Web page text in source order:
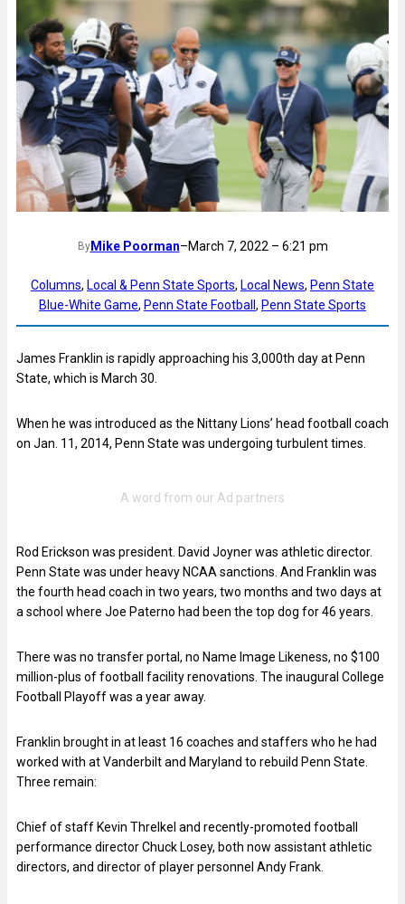
ByMike Poorman–March 7, 2022 – 6:21 pm
Columns, Local & Penn State Sports, Local News, Penn State
Blue-White Game, Penn State Football , Penn State Sports
James Franklin is rapidly approaching his 3,000th day at Penn
State, which is March 30.
When he was introduced as the Nittany Lions’ head football coach
on Jan. 11, 2014, Penn State was undergoing turbulent times.
Rod Erickson was president. David Joyner was athletic director.
Penn State was under heavy NCAA sanctions. And Franklin was
the fourth head coach in two years, two months and two days at
a school where Joe Paterno had been the top dog for 46 years.
There was no transfer portal, no Name Image Likeness, no $100
million-plus of football facility renovations. The inaugural College
Football Playoff was a year away.
Franklin brought in at least 16 coaches and staffers who he had
worked with at Vanderbilt and Maryland to rebuild Penn State.
Three remain:
Chief of staff Kevin Threlkel and recently-promoted football
performance director Chuck Losey, both now assistant athletic
directors, and director of player personnel Andy Frank.